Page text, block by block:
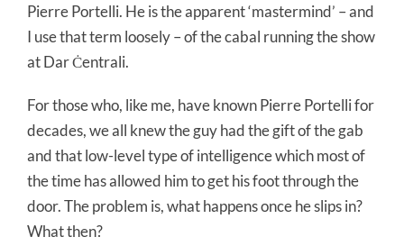
Pierre Portelli. He is the apparent ‘mastermind’ – and
I use that term loosely – of the cabal running the show
at Dar Ċentrali.
For those who, like me, have known Pierre Portelli for
decades, we all knew the guy had the gift of the gab
and that low-level type of intelligence which most of
the time has allowed him to get his foot through the
door. The problem is, what happens once he slips in?
What then?